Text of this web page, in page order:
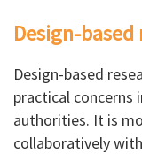
Design-based
Design-based
practical concerns
authorities. It is
collaboratively